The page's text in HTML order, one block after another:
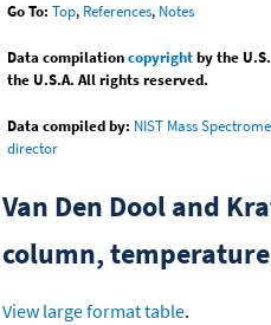
Go To: Top, References, Notes
Data compilationcopyrightby the
the U.S.A. All rights reserved.
Data compiled by: NIST Mass
director
Van Den Dool and
column,
View large format table.